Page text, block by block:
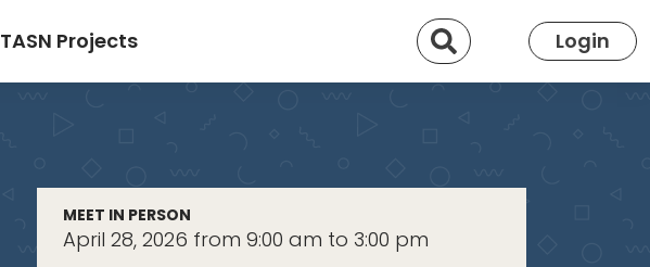
TASN Projects Search Login
MEET IN PERSON
April 28, 2026 from 9:00 am to 3:00 pm